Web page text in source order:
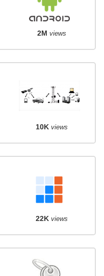
2M views
10K views
22K views